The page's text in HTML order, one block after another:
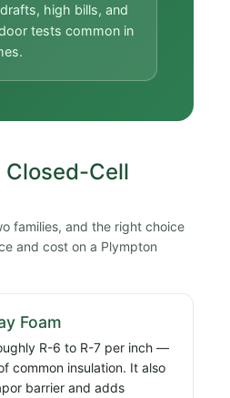
high bills, and
tests common in
Closed-Cell
families, and the right choice
and cost on a Plympton
Foam
R-6 to R-7 per inch —
common insulation. It also
barrier and adds